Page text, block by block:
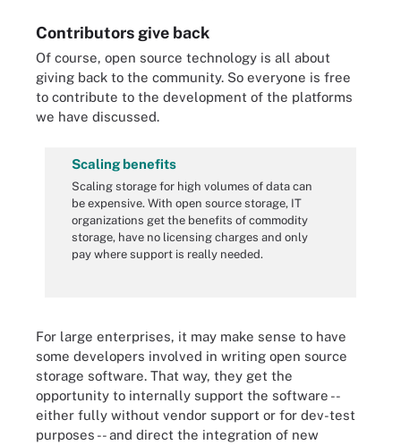
Contributors give back
Of course, open source technology is all about
giving back to the community. So everyone is free
to contribute to the development of the platforms
we have discussed.
Scaling benefits
Scaling storage for high volumes of data can
be expensive. With open source storage, IT
organizations get the benefits of commodity
storage, have no licensing charges and only
pay where support is really needed.
For large enterprises, it may make sense to have
some developers involved in writing open source
storage software. That way, they get the
opportunity to internally support the software --
either fully without vendor support or for dev-test
purposes -- and direct the integration of new